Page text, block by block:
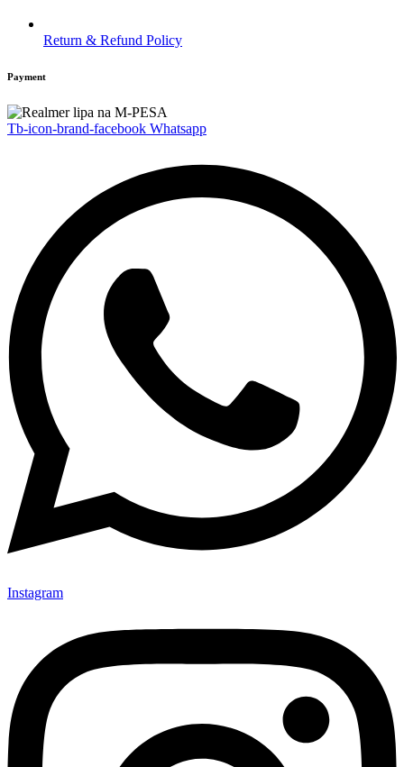
Return & Refund Policy
Payment
Tb-icon-brand-facebook Whatsapp
Instagram